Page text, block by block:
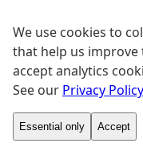
We use cookies to
that help us improve
accept analytics
See our Privacy Policy
Essential only Accept